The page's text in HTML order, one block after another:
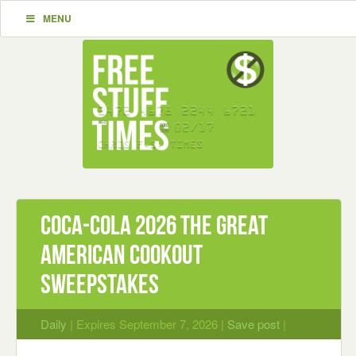
MENU
Coca-Cola 2026 The Great
American Cookout
Sweepstakes
Daily | Expires September 7, 2026 | Save post |